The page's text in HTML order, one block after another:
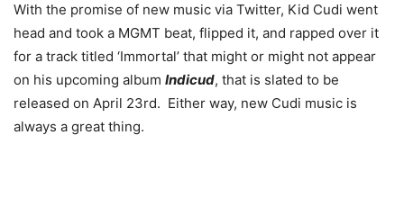
With the promise of new music via Twitter, Kid Cudi went
head and took a MGMT beat, flipped it, and rapped over it
for a track titled ‘Immortal’ that might or might not appear
on his upcoming album Indicud, that is slated to be
released on April 23rd. Either way, new Cudi music is
always a great thing.